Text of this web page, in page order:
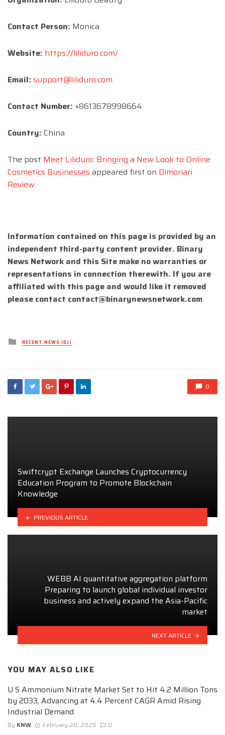
Contact Person: Monica
Website: https://liliduro.com/
Email: support@liliduro.com
Contact Number: +8613678998664
Country: China
The post Meet Liliduro: Bringing a New Look to Online
Cosmetics Businesses appeared first on Dimorian
Review.
Information contained on this page is provided by an
independent third-party content provider. Binary
News Network and this Site make no warranties or
representations in connection therewith. If you are
affiliated with this page and would like it removed
please contact contact@binarynewsnetwork.com
Posted
inRECENT NEWS (DJ)
0
Swiftcrypt Exchange Launches Cryptocurrency
Education Program to Promote Blockchain
Knowledge
PREVIOUS ARTICLE
WEBB AI quantitative aggregation platform
Preparing to launch global individual investor
business and actively expand the Asia-Pacific
market
NEXT ARTICLE
YOU MAY ALSO LIKE
U S Ammonium Nitrate Market Set to Hit 4.2 Million Tons
by 2033, Advancing at 4.4 Percent CAGR Amid Rising
Industrial Demand
By KNW February 20, 2026 0